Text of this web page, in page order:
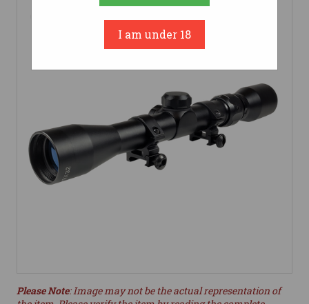
Please Note: Image may not be the actual representation of
I am under 18